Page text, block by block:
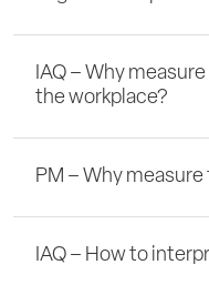
IAQ – Why
the workplace?
PM – Why
IAQ – How to